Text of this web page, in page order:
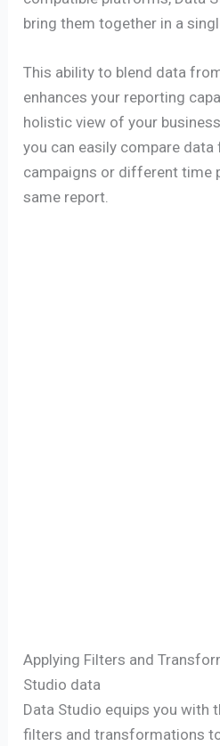
bring them together in a
This ability to blend data
enhances your reporting
holistic view of your
you can easily compare
campaigns or different time
same report.
Applying Filters and
Studio data
Data Studio equips you with
filters and transformations